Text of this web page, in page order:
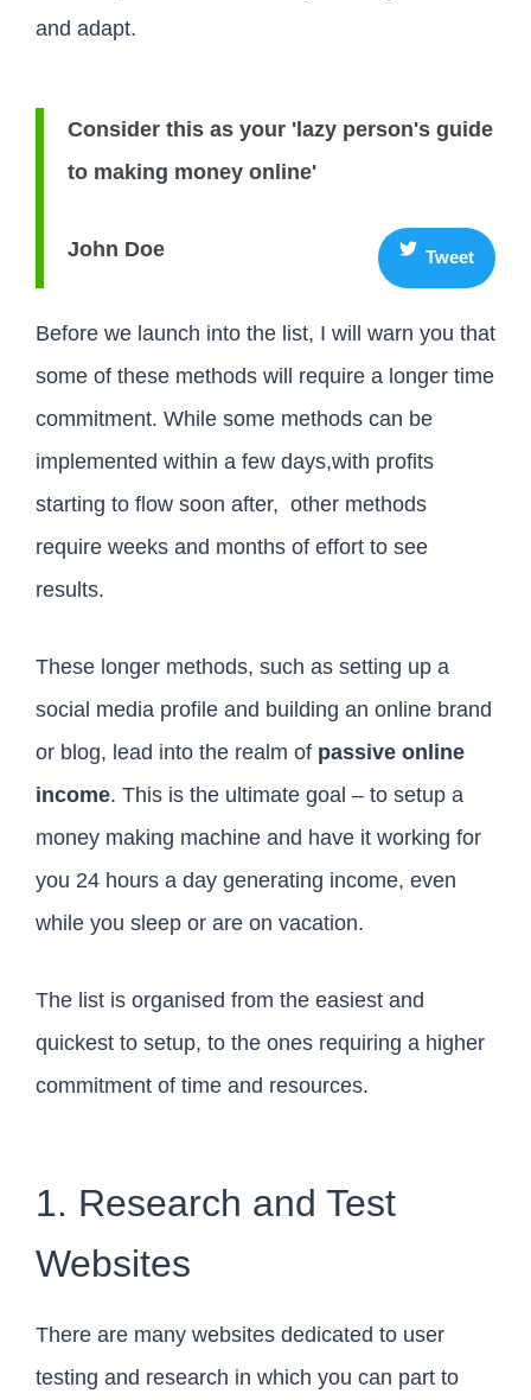
and adapt.
Consider this as your 'lazy person's guide
to making money online'
John Doe Tweet
Before we launch into the list, I will warn you that
some of these methods will require a longer time
commitment. While some methods can be
implemented within a few days,with profits
starting to flow soon after, other methods
require weeks and months of effort to see
results.
These longer methods, such as setting up a
social media profile and building an online brand
or blog, lead into the realm of passive online
income. This is the ultimate goal – to setup a
money making machine and have it working for
you 24 hours a day generating income, even
while you sleep or are on vacation.
The list is organised from the easiest and
quickest to setup, to the ones requiring a higher
commitment of time and resources.
1. Research and Test
Websites
There are many websites dedicated to user
testing and research in which you can part to